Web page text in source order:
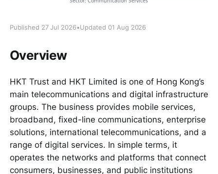
Published 27 Jul 2026•Updated 01 Aug 2026
Overview
HKT Trust and HKT Limited is one of Hong Kong’s
main telecommunications and digital infrastructure
groups. The business provides mobile services,
broadband, fixed-line communications, enterprise
solutions, international telecommunications, and a
range of digital services. In simple terms, it
operates the networks and platforms that connect
consumers, businesses, and public institutions